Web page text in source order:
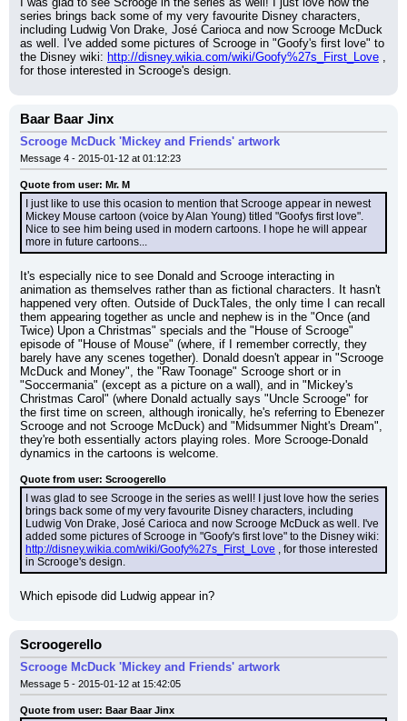
series brings back some of my very favourite Disney characters,
including Ludwig Von Drake, José Carioca and now Scrooge McDuck
as well. I've added some pictures of Scrooge in "Goofy's first love" to
the Disney wiki: http://disney.wikia.com/wiki/Goofy%27s_First_Love ,
for those interested in Scrooge's design.
Baar Baar Jinx
Scrooge McDuck 'Mickey and Friends' artwork
Message 4 - 2015-01-12 at 01:12:23
Quote from user: Mr. M
I just like to use this ocasion to mention that Scrooge appear in newest
Mickey Mouse cartoon (voice by Alan Young) titled "Goofys first love".
Nice to see him being used in modern cartoons. I hope he will appear
more in future cartoons...
It's especially nice to see Donald and Scrooge interacting in
animation as themselves rather than as fictional characters. It hasn't
happened very often. Outside of DuckTales, the only time I can recall
them appearing together as uncle and nephew is in the "Once (and
Twice) Upon a Christmas" specials and the "House of Scrooge"
episode of "House of Mouse" (where, if I remember correctly, they
barely have any scenes together). Donald doesn't appear in "Scrooge
McDuck and Money", the "Raw Toonage" Scrooge short or in
"Soccermania" (except as a picture on a wall), and in "Mickey's
Christmas Carol" (where Donald actually says "Uncle Scrooge" for
the first time on screen, although ironically, he's referring to Ebenezer
Scrooge and not Scrooge McDuck) and "Midsummer Night's Dream",
they're both essentially actors playing roles. More Scrooge-Donald
dynamics in the cartoons is welcome.
Quote from user: Scroogerello
I was glad to see Scrooge in the series as well! I just love how the series
brings back some of my very favourite Disney characters, including
Ludwig Von Drake, José Carioca and now Scrooge McDuck as well. I've
http://disney.wikia.com/wiki/Goofy%27s_First_Love , for those interested
in Scrooge's design.
Which episode did Ludwig appear in?
Scroogerello
Scrooge McDuck 'Mickey and Friends' artwork
Message 5 - 2015-01-12 at 15:42:05
Quote from user: Baar Baar Jinx